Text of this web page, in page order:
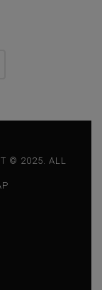
© 2025. ALL